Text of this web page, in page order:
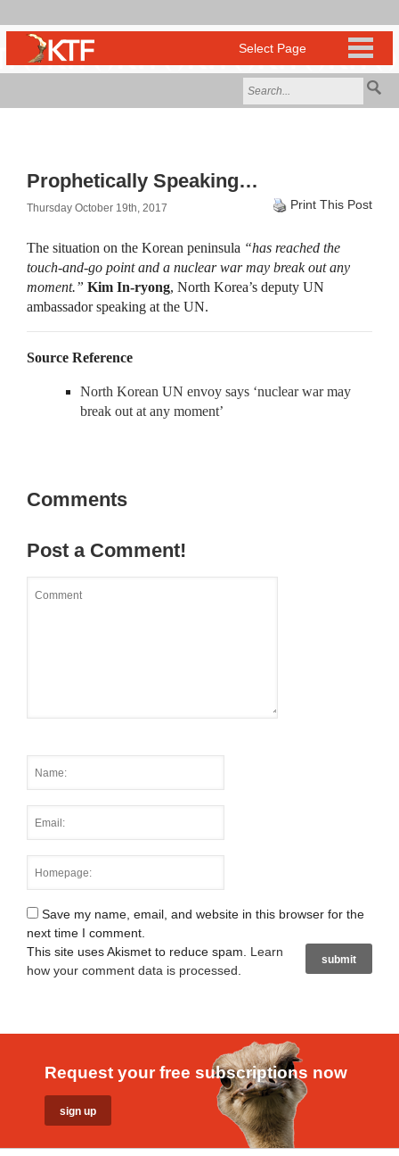
Prophetically Speaking…
Thursday October 19th, 2017 Print This Post
The situation on the Korean peninsula “has reached the
touch-and-go point and a nuclear war may break out any
moment.” Kim In-ryong, North Korea’s deputy UN
ambassador speaking at the UN.
Source Reference
North Korean UN envoy says ‘nuclear war may
break out at any moment’
Comments
Post a Comment!
Save my name, email, and website in this browser for the
next time I comment.
This site uses Akismet to reduce spam. Learn
how your comment data is processed
Request your free subscriptions now